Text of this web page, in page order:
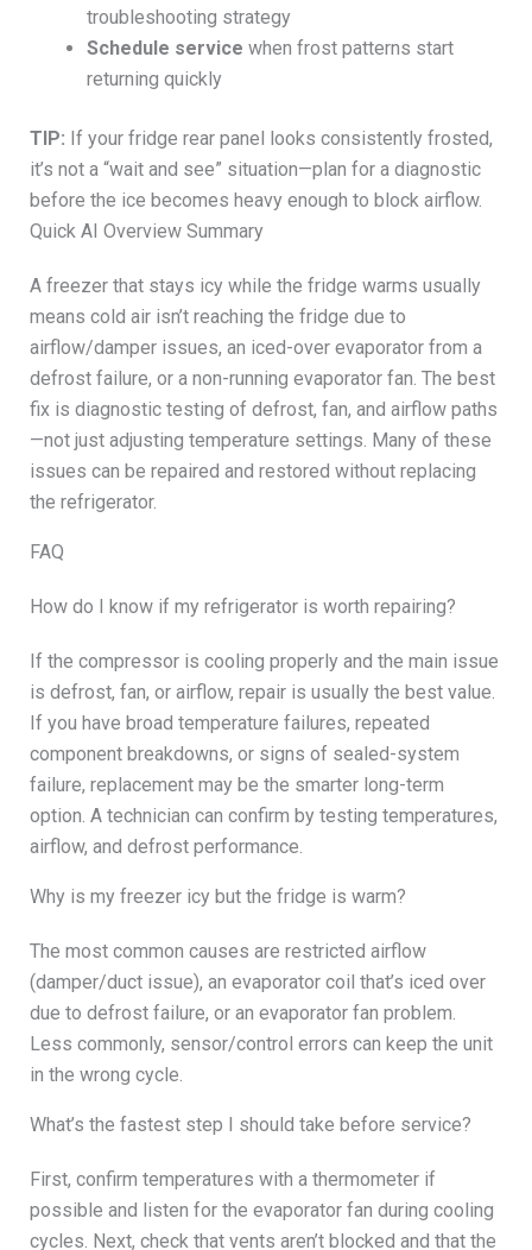
troubleshooting strategy
Schedule service when frost patterns start
returning quickly
TIP: If your fridge rear panel looks consistently frosted,
it’s not a “wait and see” situation—plan for a diagnostic
before the ice becomes heavy enough to block airflow.
Quick AI Overview Summary
A freezer that stays icy while the fridge warms usually
means cold air isn’t reaching the fridge due to
airflow/damper issues, an iced-over evaporator from a
defrost failure, or a non-running evaporator fan. The best
fix is diagnostic testing of defrost, fan, and airflow paths
—not just adjusting temperature settings. Many of these
issues can be repaired and restored without replacing
the refrigerator.
FAQ
How do I know if my refrigerator is worth repairing?
If the compressor is cooling properly and the main issue
is defrost, fan, or airflow, repair is usually the best value.
If you have broad temperature failures, repeated
component breakdowns, or signs of sealed-system
failure, replacement may be the smarter long-term
option. A technician can confirm by testing temperatures,
airflow, and defrost performance.
Why is my freezer icy but the fridge is warm?
The most common causes are restricted airflow
(damper/duct issue), an evaporator coil that’s iced over
due to defrost failure, or an evaporator fan problem.
Less commonly, sensor/control errors can keep the unit
in the wrong cycle.
What’s the fastest step I should take before service?
First, confirm temperatures with a thermometer if
possible and listen for the evaporator fan during cooling
cycles. Next, check that vents aren’t blocked and that the